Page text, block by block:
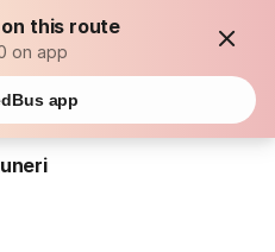
on this route
on app
app